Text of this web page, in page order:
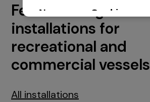
Featured engine
installations for
recreational and
commercial vessels
All installations